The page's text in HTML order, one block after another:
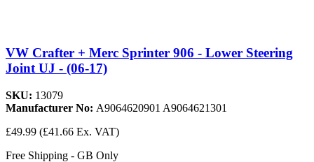
VW Crafter + Merc Sprinter 906 - Lower Steering
Joint UJ - (06-17)
SKU: 13079
Manufacturer No: A9064620901 A9064621301
£49.99 (£41.66 Ex. VAT)
Free Shipping - GB Only